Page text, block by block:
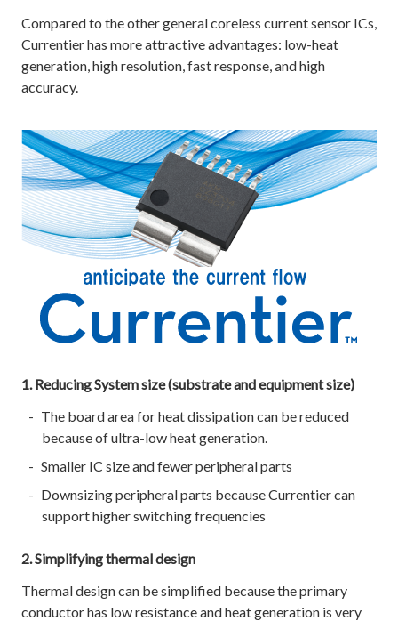
Compared to the other general coreless current sensor ICs,
Currentier has more attractive advantages: low-heat
generation, high resolution, fast response, and high
accuracy.
1. Reducing System size (substrate and equipment size)
The board area for heat dissipation can be reduced
because of ultra-low heat generation.
Smaller IC size and fewer peripheral parts
Downsizing peripheral parts because Currentier can
support higher switching frequencies
2. Simplifying thermal design
Thermal design can be simplified because the primary
conductor has low resistance and heat generation is very